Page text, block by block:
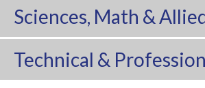
Sciences, Math &
Technical &